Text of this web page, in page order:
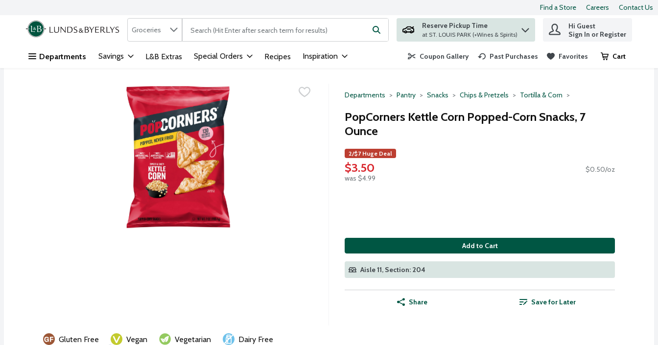
Skip header to page content
Find a Store Careers Contact Us
.
Search in
Groceries The following text field is used to search for items. Type your search term to find items.
Reserve Pickup Time
at ST. LOUIS PARK (+Wines & Spirits)
Hi Guest
Sign In or Register
Departments Savings L&B Extras Special Orders Recipes Inspiration Coupon Gallery Past Purchases Favorites Cart
.
Departments Pantry Snacks Chips & Pretzels Tortilla & Corn
PopCorners Kettle Corn Popped-Corn Snacks, 7
Ounce
2/$7 Huge Deal
$3.50
was $4.99
$0.50/oz
Add to Cart
Aisle 11, Section: 204
Share Save for Later
Gluten Free Vegan Vegetarian
Dairy Free